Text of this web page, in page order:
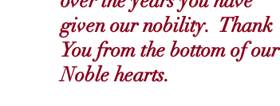
given our nobility. Thank
You from the bottom of our
Noble hearts.